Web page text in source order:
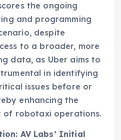
the ongoing
and programming
despite
to a broader, more
data, as Uber aims to
in identifying
issues before or
enhancing the
robotaxi operations.
AV Labs’ Initial